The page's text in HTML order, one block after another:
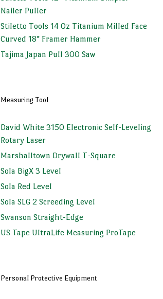
Nailer Puller
Stiletto Tools 14 Oz Titanium Milled Face
Curved 18" Framer Hammer
Tajima Japan Pull 300 Saw
Measuring Tool
David White 3150 Electronic Self-Leveling
Rotary Laser
Marshalltown Drywall T-Square
Sola BigX 3 Level
Sola Red Level
Sola SLG 2 Screeding Level
Swanson Straight-Edge
US Tape UltraLife Measuring ProTape
Personal Protective Equipment